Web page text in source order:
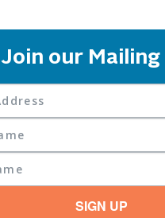
Join our
SIGN UP